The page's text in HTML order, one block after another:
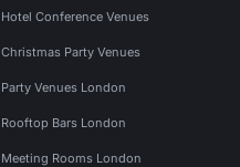
Hotel Conference Venues
Christmas Party Venues
Party Venues London
Rooftop Bars London
Meeting Rooms London